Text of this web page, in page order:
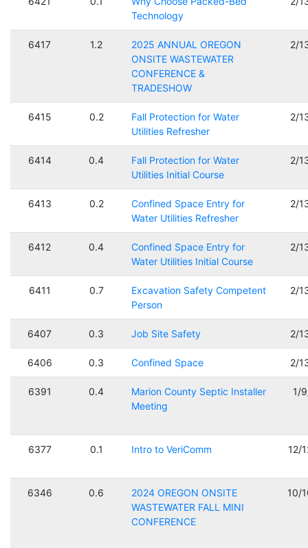
Technology
6417 1.2
2025 ANNUAL OREGON
ONSITE WASTEWATER
CONFERENCE &
TRADESHOW
2/
6415 0.2
Fall Protection for Water
Utilities Refresher
2/
6414 0.4
Fall Protection for Water
Utilities Initial Course
2/
6413 0.2
Confined Space Entry for
Water Utilities Refresher
2/
6412 0.4
Confined Space Entry for
Water Utilities Initial Course
2/
6411 0.7
Excavation Safety Competent
Person
2/
6407 0.3 Job Site Safety 2/
6406 0.3 Confined Space 2/
6391 0.4
Marion County Septic Installer
Meeting
1/
6377 0.1 Intro to VeriComm 12/
6346 0.6
2024 OREGON ONSITE
WASTEWATER FALL MINI
CONFERENCE
10/